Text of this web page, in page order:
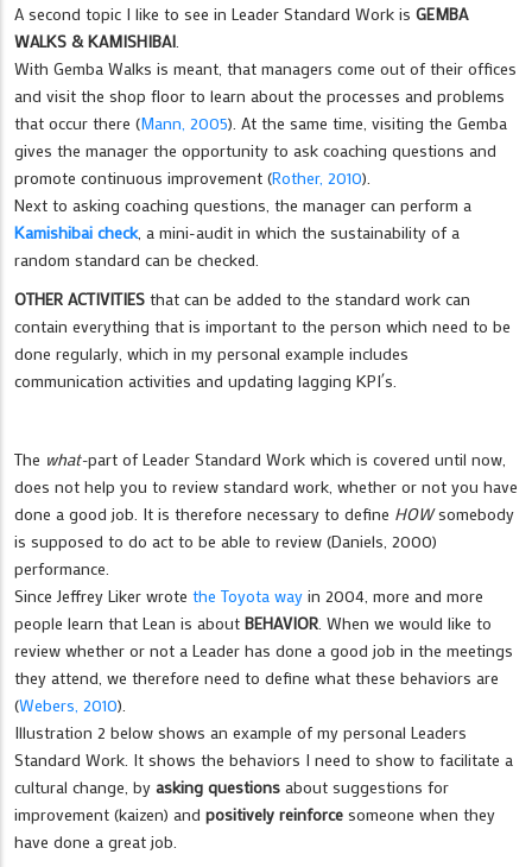
A second topic I like to see in Leader Standard Work is GEMBA
WALKS & KAMISHIBAI
With Gemba Walks is meant, that managers come out of their offices
and visit the shop floor to learn about the processes and problems
that occur there (Mann, 2005). At the same time, visiting the Gemba
gives the manager the opportunity to ask coaching questions and
promote continuous improvement (Rother, 2010).
Next to asking coaching questions, the manager can perform a
Kamishibai check, a mini-audit in which the sustainability of a
random standard can be checked.
OTHER ACTIVITIES that can be added to the standard work can
contain everything that is important to the person which need to be
done regularly, which in my personal example includes
communication activities and updating lagging KPI´s.
The what-part of Leader Standard Work which is covered until now,
does not help you to review standard work, whether or not you have
done a good job. It is therefore necessary to define HOWsomebody
is supposed to do act to be able to review (Daniels, 2000)
performance.
Since Jeffrey Liker wrote the Toyota way in 2004, more and more
people learn that Lean is about BEHAVIOR . When we would like to
review whether or not a Leader has done a good job in the meetings
they attend, we therefore need to define what these behaviors are
(Webers, 2010).
Illustration 2 below shows an example of my personal Leaders
Standard Work. It shows the behaviors I need to show to facilitate a
cultural change, by asking questions about suggestions for
improvement (kaizen) and positively reinforce someone when they
have done a great job.